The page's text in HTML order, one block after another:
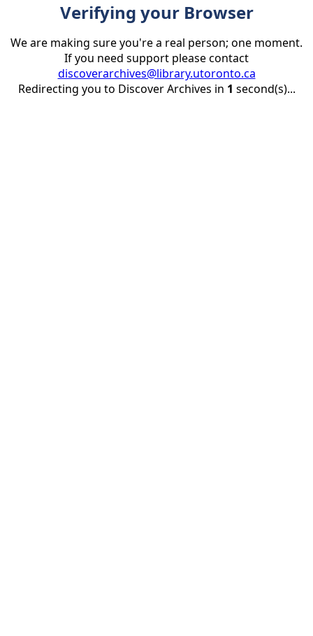
Verifying your Browser
We are making sure you're a real person; one moment.
If you need support please contact
discoverarchives@library.utoronto.ca
Redirecting you to Discover Archives in 1 second(s)...